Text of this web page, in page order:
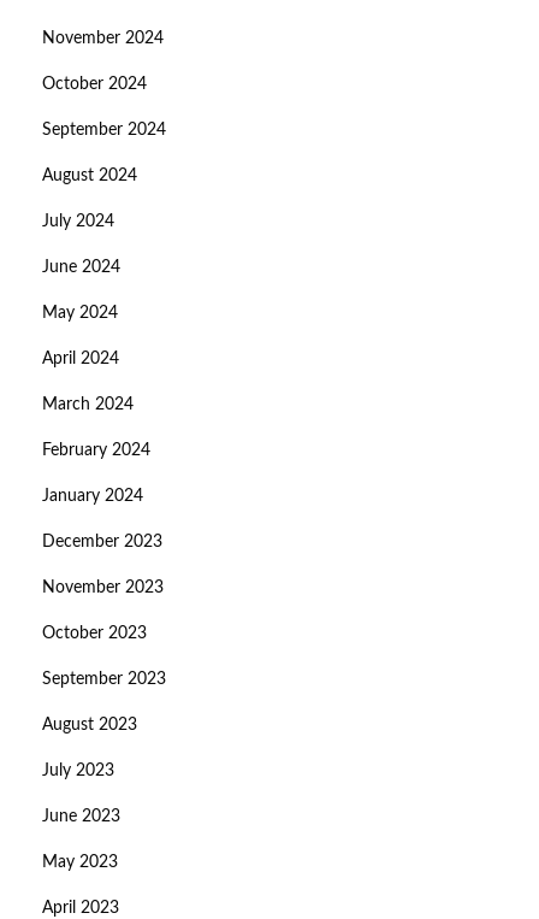
November 2024
October 2024
September 2024
August 2024
July 2024
June 2024
May 2024
April 2024
March 2024
February 2024
January 2024
December 2023
November 2023
October 2023
September 2023
August 2023
July 2023
June 2023
May 2023
April 2023